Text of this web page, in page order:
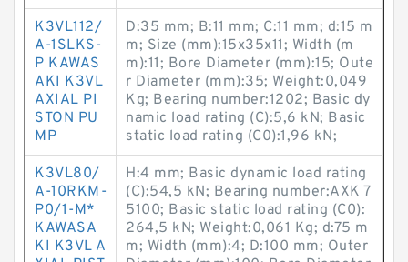
K3VL112/
A-1SLKS-
P KAWAS
AKI K3VL
AXIAL PI
STON PU
MP
D:35 mm; B:11 mm; C:11 mm; d:15 m
m; Size (mm):15x35x11; Width (m
m):11; Bore Diameter (mm):15; Oute
r Diameter (mm):35; Weight:0,049
Kg; Bearing number:1202; Basic dy
namic load rating (C):5,6 kN; Basic
static load rating (C0):1,96 kN;
K3VL80/
A-10RKM-
P0/1-M*
KAWASA
KI K3VL A
H:4 mm; Basic dynamic load rating
(C):54,5 kN; Bearing number:AXK 7
5100; Basic static load rating (C0):
264,5 kN; Weight:0,061 Kg; d:75 m
m; Width (mm):4; D:100 mm; Outer